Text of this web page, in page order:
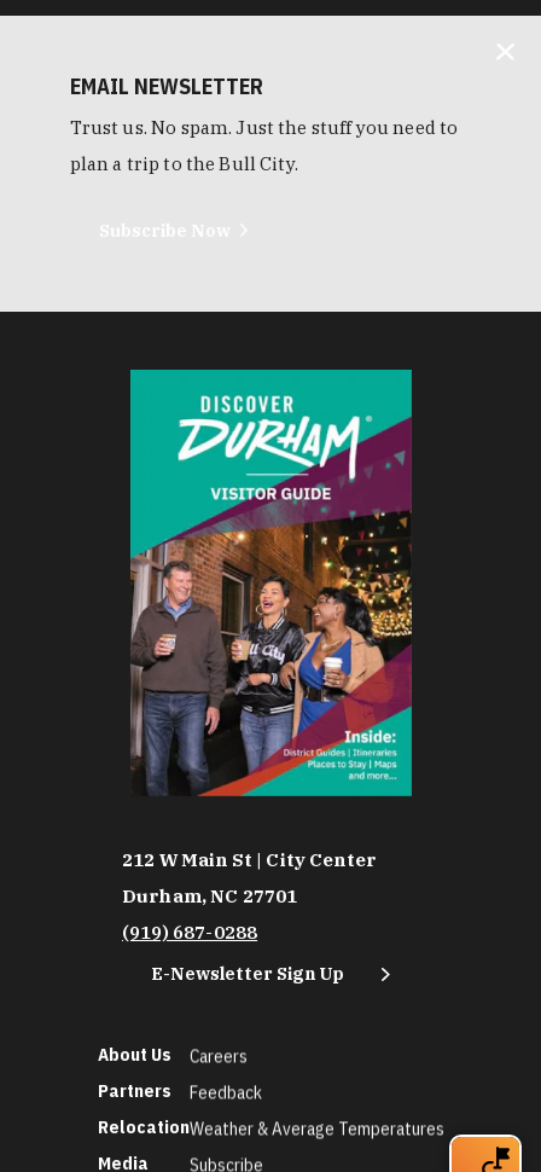
EMAIL NEWSLETTER
Trust us. No spam. Just the stuff you need to
plan a trip to the Bull City.
212 W Main St | City Center
Durham, NC 27701
(919) 687-0288
E-Newsletter Sign Up
About Us
Partners
Relocation
Media
Careers
Feedback
Weather & Average Temperatures
Subscribe